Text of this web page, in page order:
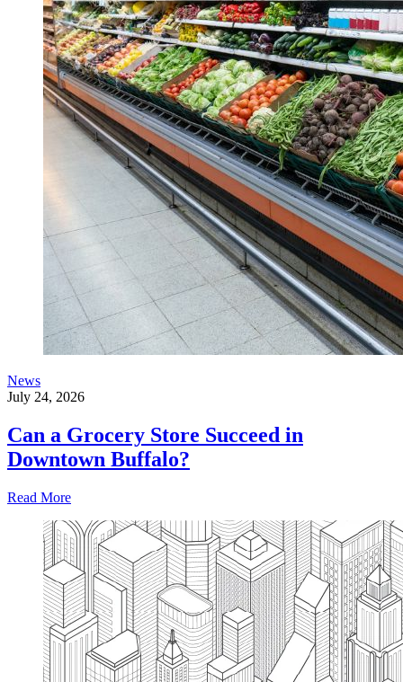
News
July 24, 2026
Can a Grocery Store Succeed in
Downtown Buffalo?
Read More